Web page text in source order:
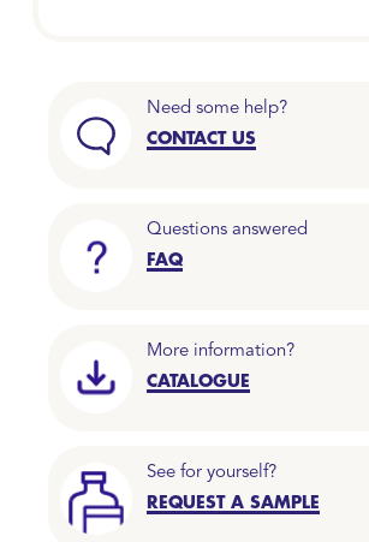
Need some help?
CONTACT US
Questions answered
FAQ
More information?
CATALOGUE
See for yourself?
REQUEST A SAMPLE